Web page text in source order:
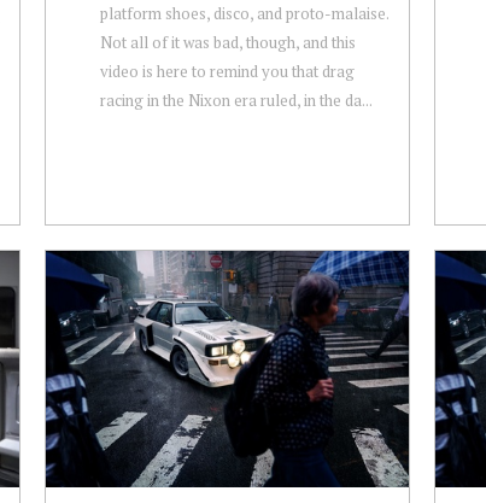
platform shoes, disco, and proto-malaise.
Not all of it was bad, though, and this
video is here to remind you that drag
racing in the Nixon era ruled, in the da...